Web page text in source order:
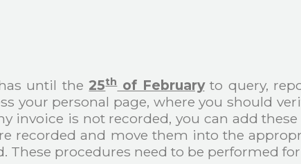
until the25thof Februaryto query,
your personal page, where you should
invoice is not recorded, you can add
recorded and move them into the
These procedures need to be performed